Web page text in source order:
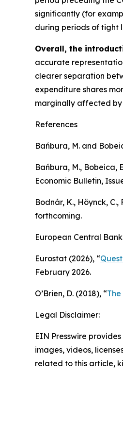
significantly (for
during periods of tight
Overall, the
accurate
clearer separation
expenditure shares
marginally affected by
References
Bańbura, M. and
Bańbura, M., Bobeica,
Economic Bulletin,
Bodnár, K., Höynck,
forthcoming.
European Central Bank
Eurostat (2026), “
February 2026.
O’Brien, D. (2018), “
Legal Disclaimer:
EIN Presswire
images, videos,
related to this article,